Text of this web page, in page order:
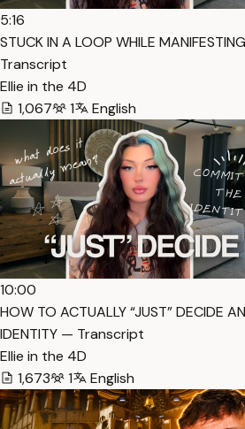
5:16
STUCK IN A LOOP WHILE
Transcript
Ellie in the 4D
1,067
1 English
10:00
HOW TO ACTUALLY “JUST” DECIDE
IDENTITY — Transcript
Ellie in the 4D
1,673
1 English